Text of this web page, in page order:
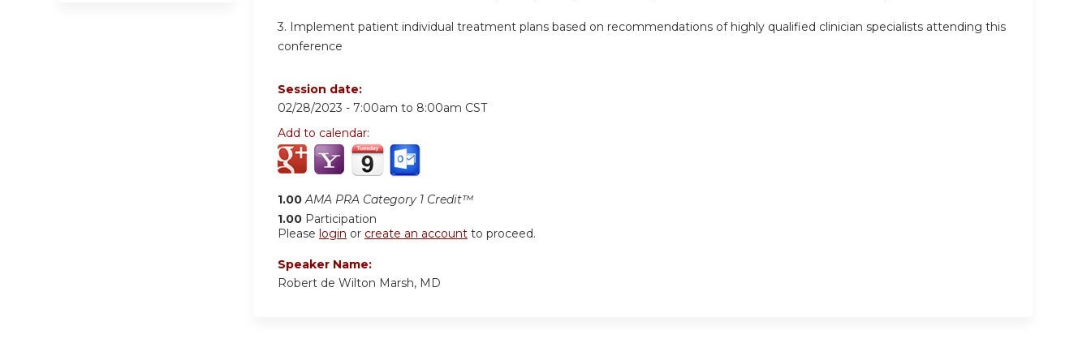
3. Implement patient individual treatment plans based on recommendations of highly qualified clinician specialists attending this
conference
Session date:
02/28/2023 - 7:00am to 8:00am CST
Add to calendar:
1.00 AMA PRA Category 1 Credit™
1.00 Participation
Please login or create an account to proceed.
Speaker Name:
Robert de Wilton Marsh, MD